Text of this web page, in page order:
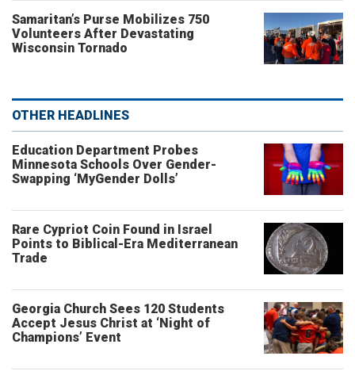
Samaritan’s Purse Mobilizes 750
Volunteers After Devastating
Wisconsin Tornado
OTHER HEADLINES
Education Department Probes
Minnesota Schools Over Gender-
Swapping ‘MyGender Dolls’
Rare Cypriot Coin Found in Israel
Points to Biblical-Era Mediterranean
Trade
Georgia Church Sees 120 Students
Accept Jesus Christ at ‘Night of
Champions’ Event